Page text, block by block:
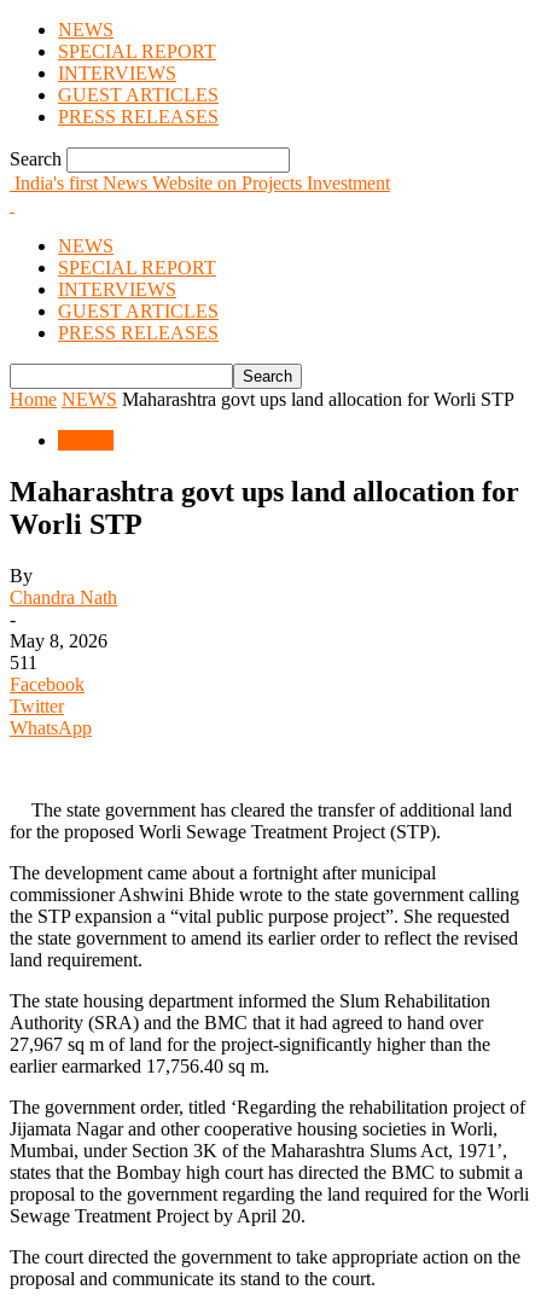
NEWS
SPECIAL REPORT
INTERVIEWS
GUEST ARTICLES
PRESS RELEASES
Search
India's first News Website on Projects Investment
NEWS
SPECIAL REPORT
INTERVIEWS
GUEST ARTICLES
PRESS RELEASES
Home NEWS Maharashtra govt ups land allocation for Worli STP
Maharashtra govt ups land allocation for
Worli STP
By
Chandra Nath
-
May 8, 2026
511
Facebook
Twitter
WhatsApp
The state government has cleared the transfer of additional land
for the proposed Worli Sewage Treatment Project (STP).
The development came about a fortnight after municipal
commissioner Ashwini Bhide wrote to the state government calling
the STP expansion a “vital public purpose project”. She requested
the state government to amend its earlier order to reflect the revised
land requirement.
The state housing department informed the Slum Rehabilitation
Authority (SRA) and the BMC that it had agreed to hand over
27,967 sq m of land for the project-significantly higher than the
earlier earmarked 17,756.40 sq m.
The government order, titled ‘Regarding the rehabilitation project of
Jijamata Nagar and other cooperative housing societies in Worli,
Mumbai, under Section 3K of the Maharashtra Slums Act, 1971’,
states that the Bombay high court has directed the BMC to submit a
proposal to the government regarding the land required for the Worli
Sewage Treatment Project by April 20.
The court directed the government to take appropriate action on the
proposal and communicate its stand to the court.